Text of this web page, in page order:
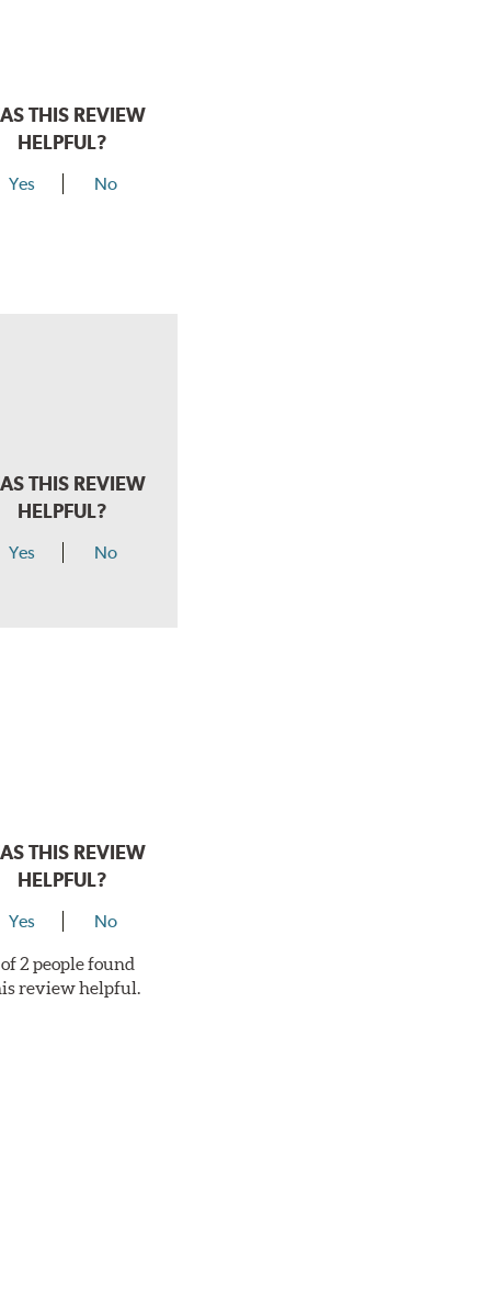
THIS REVIEW
HELPFUL?
Yes No
THIS REVIEW
HELPFUL?
Yes No
THIS REVIEW
HELPFUL?
Yes No
of 2 people found
review helpful.